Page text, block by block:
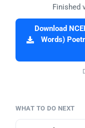
Finished
Download
Words)
WHAT TO DO NEXT